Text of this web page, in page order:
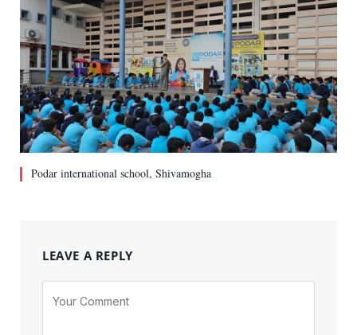
Podar international school, Shivamogha
LEAVE A REPLY